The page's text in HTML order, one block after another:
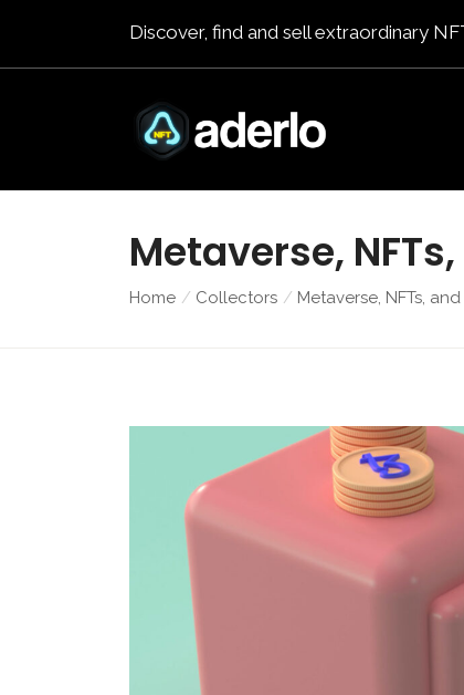
Discover, find and sell extraordinary
Metaverse,
Home Collectors Metaverse, NFTs,